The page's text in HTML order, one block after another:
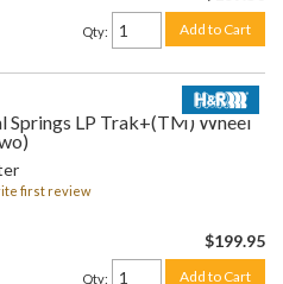
Qty: Add to Cart
Springs LP Trak+(TM) Wheel
first review
$199.95
Qty: Add to Cart